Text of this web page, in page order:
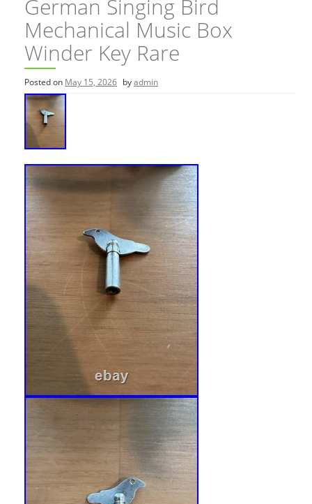
German Singing Bird
Mechanical Music Box
Winder Key Rare
Posted on May 15, 2026 byadmin